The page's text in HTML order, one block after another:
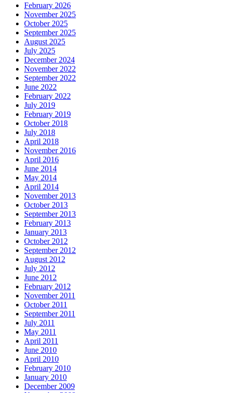
February 2026
November 2025
October 2025
September 2025
August 2025
July 2025
December 2024
November 2022
September 2022
June 2022
February 2022
July 2019
February 2019
October 2018
July 2018
April 2018
November 2016
April 2016
June 2014
May 2014
April 2014
November 2013
October 2013
September 2013
February 2013
January 2013
October 2012
September 2012
August 2012
July 2012
June 2012
February 2012
November 2011
October 2011
September 2011
July 2011
May 2011
April 2011
June 2010
April 2010
February 2010
January 2010
December 2009